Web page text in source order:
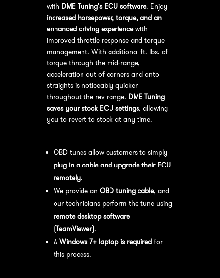
with DME Tuning's ECU software. Enjoy
increased horsepower, torque, and an
enhanced driving experiencewith
improved throttle response and torque
management. With additional ft. lbs. of
torque through the mid-range,
acceleration out of corners and onto
straights is noticeably quicker
throughout the rev range. DME Tuning
saves your stock ECU settings, allowing
you to revert to stock at any time.
OBD tunes allow customers to simply
plug in a cable and upgrade their ECU
remotely.
We provide an OBD tuning cable, and
our technicians perform the tune using
remote desktop software
(TeamViewer).
A Windows 7+ laptop is requiredfor
this process.